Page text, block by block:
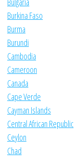
Burkina Faso
Burma
Burundi
Cambodia
Cameroon
Canada
Cape Verde
Cayman Islands
Central African Republic
Ceylon
Chad